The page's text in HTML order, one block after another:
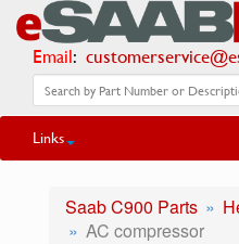
Email:
Links
Saab C900 Parts
AC compressor